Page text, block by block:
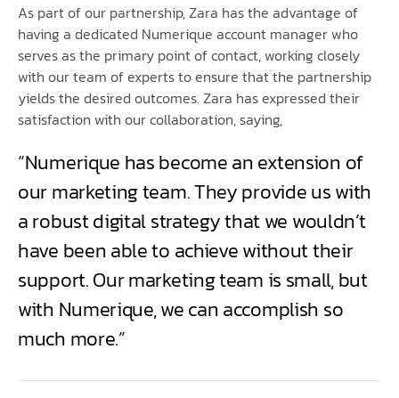
As part of our partnership, Zara has the advantage of
having a dedicated Numerique account manager who
serves as the primary point of contact, working closely
with our team of experts to ensure that the partnership
yields the desired outcomes. Zara has expressed their
satisfaction with our collaboration, saying,
“Numerique has become an extension of
our marketing team. They provide us with
a robust digital strategy that we wouldn’t
have been able to achieve without their
support. Our marketing team is small, but
with Numerique, we can accomplish so
much more.”